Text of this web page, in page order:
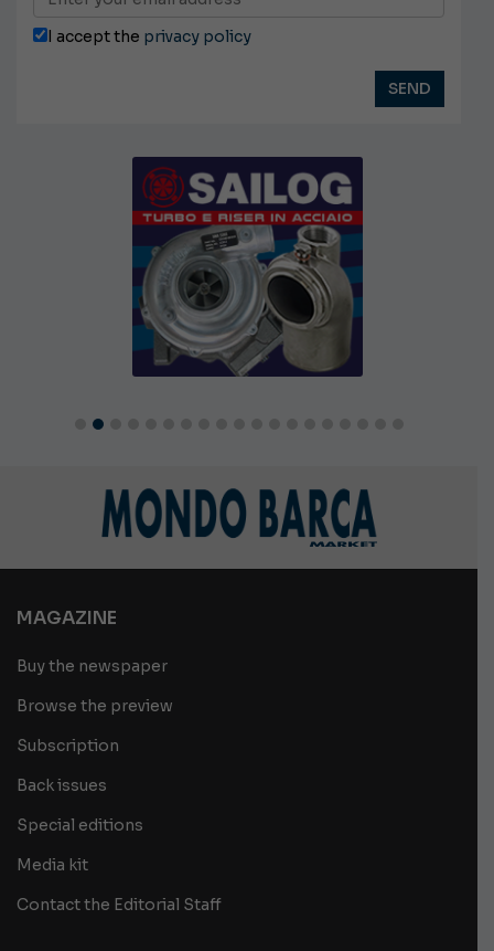
I accept the privacy policy
MAGAZINE
Buy the newspaper
Browse the preview
Subscription
Back issues
Special editions
Media kit
Contact the Editorial Staff